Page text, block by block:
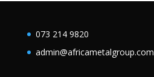
073 214 9820
admin@africametalgroup.com